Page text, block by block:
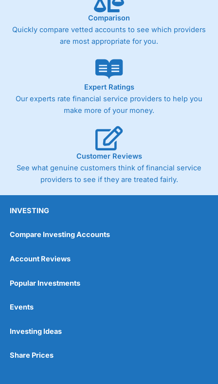
Comparison
Quickly compare vetted accounts to see which providers
are most appropriate for you.
Expert Ratings
Our experts rate financial service providers to help you
make more of your money.
Customer Reviews
See what genuine customers think of financial service
providers to see if they are treated fairly.
INVESTING
Compare Investing Accounts
Account Reviews
Popular Investments
Events
Investing Ideas
Share Prices